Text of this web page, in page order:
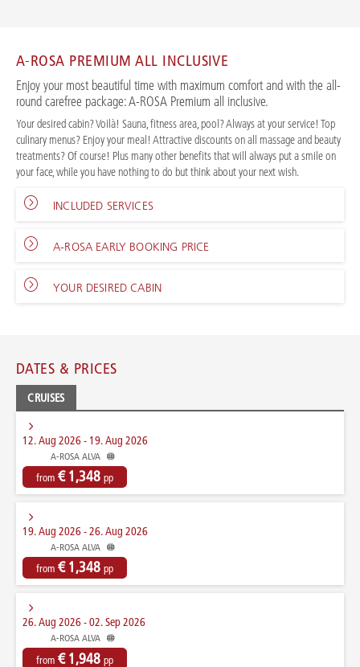
A-ROSA PREMIUM ALL INCLUSIVE
Enjoy your most beautiful time with maximum comfort and with the all-
round carefree package: A-ROSA Premium all inclusive.
Your desired cabin? Voilà! Sauna, fitness area, pool? Always at your service! Top
culinary menus? Enjoy your meal! Attractive discounts on all massage and beauty
treatments? Of course! Plus many other benefits that will always put a smile on
your face, while you have nothing to do but think about your next wish.
INCLUDED SERVICES
A-ROSA EARLY BOOKING PRICE
YOUR DESIRED CABIN
DATES & PRICES
CRUISES
12. Aug 2026 - 19. Aug 2026
A-ROSA ALVA
from € 1,348 pp
19. Aug 2026 - 26. Aug 2026
A-ROSA ALVA
from € 1,348 pp
26. Aug 2026 - 02. Sep 2026
A-ROSA ALVA
from € 1,948 pp